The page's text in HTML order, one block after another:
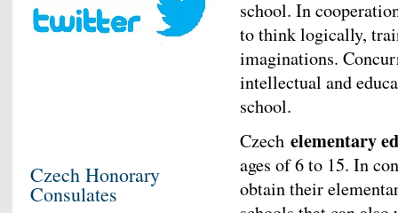
school. In
to think logically,
imaginations.
intellectual and
school.
Czech elementary
ages of 6 to 15. In
obtain their
Czech Honorary
Consulates